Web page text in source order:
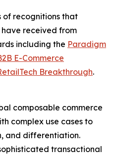
of recognitions that
received from
including the Paradigm
E-Commerce
Breakthrough.
composable commerce
complex use cases to
and differentiation.
transactional